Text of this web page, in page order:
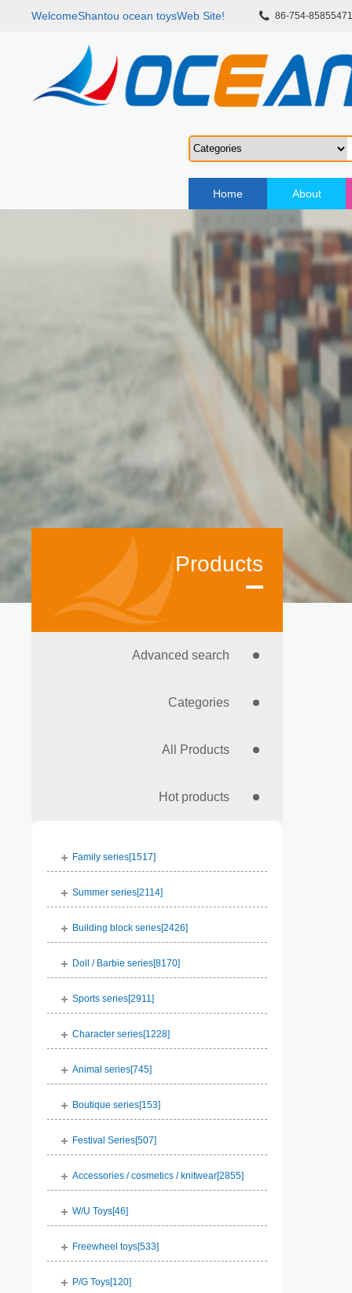
WelcomeShantou ocean toysWeb Site! 86-754-85855471
Home About
Products
Advanced search
Categories
All Products
Hot products
Family series[1517]
Summer series[2114]
Building block series[2426]
Doll / Barbie series[8170]
Sports series[2911 ]
Character series[1228]
Animal series[745]
Boutique series[153]
Festival Series[507]
Accessories / cosmetics / knitwear[2855]
W/U Toys[46]
Freewheel toys[533]
P/G Toys[120]